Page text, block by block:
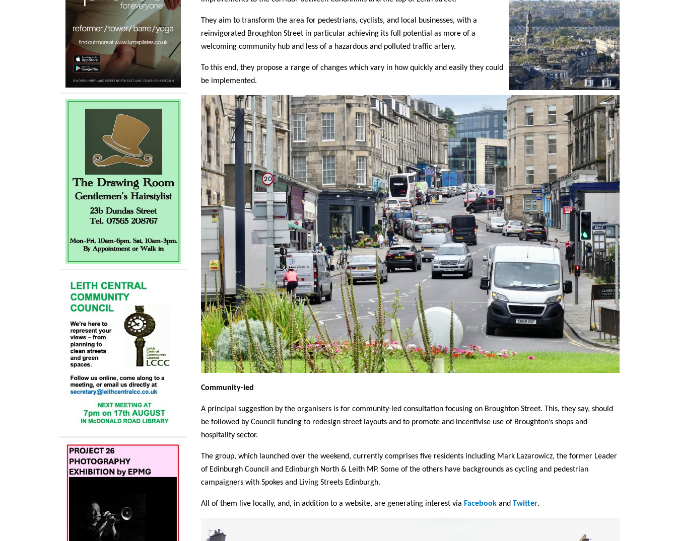
They aim to transform the area for pedestrians, cyclists, and local businesses, with a
reinvigorated Broughton Street in particular achieving its full potential as more of a
welcoming community hub and less of a hazardous and polluted traffic artery.
To this end, they propose a range of changes which vary in how quickly and easily they could
be implemented.
Community-led
A principal suggestion by the organisers is for community-led consultation focusing on Broughton Street. This, they say, should
be followed by Council funding to redesign street layouts and to promote and incentivise use of Broughton’s shops and
hospitality sector.
The group, which launched over the weekend, currently comprises five residents including Mark Lazarowicz, the former Leader
of Edinburgh Council and Edinburgh North & Leith MP. Some of the others have backgrounds as cycling and pedestrian
campaigners with Spokes and Living Streets Edinburgh.
All of them live locally, and, in addition to a website, are generating interest via Facebook and Twitter.